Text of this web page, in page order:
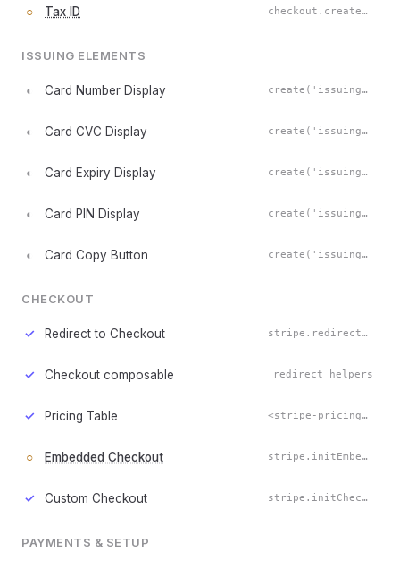
○ Tax ID checkout.createTaxIdElement()
ISSUING ELEMENTS
◐ Card Number Display create('issuingCardNumberDisplay')
◐ Card CVC Display create('issuingCardCvcDisplay')
◐ Card Expiry Display create('issuingCardExpiryDisplay')
◐ Card PIN Display create('issuingCardPinDisplay')
◐ Card Copy Button create('issuingCardCopyButton')
CHECKOUT
✓ Redirect to Checkout stripe.redirectToCheckout()
✓ Checkout composable redirect helpers
✓ Pricing Table <stripe-pricing-table>
○ Embedded Checkout stripe.initEmbeddedCheckout()
✓ Custom Checkout stripe.initCheckout()
PAYMENTS & SETUP